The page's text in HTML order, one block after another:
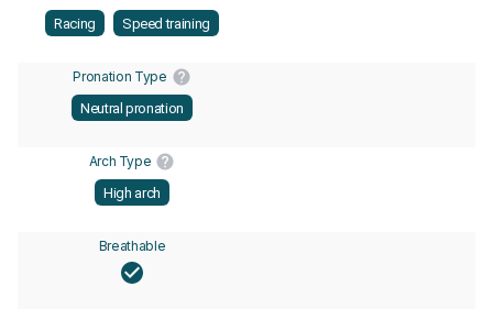
Racing
Speed training
Pronation Type
Neutral pronation
Arch Type
High arch
Breathable